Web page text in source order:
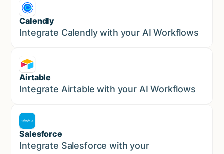
Calendly
Marketing
Integrate Calendly with your AI Workflows
Airtable
Marketing
Integrate Airtable with your AI Workflows
Salesforce
Sales
Integrate Salesforce with your